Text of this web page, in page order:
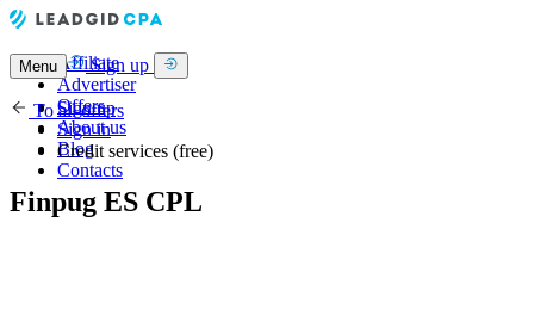
Affiliate
Advertiser
Offers
About us
Blog
Contacts
Menu Sign up
Sign up
Sign in
To all offers
Credit services (free)
Finpug ES CPL